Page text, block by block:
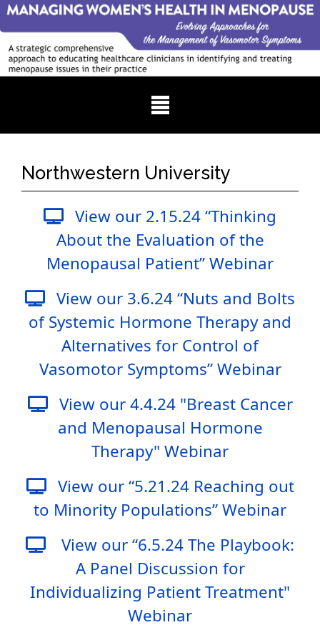
Northwestern University
View our 2.15.24 “Thinking
About the Evaluation of the
Menopausal Patient” Webinar
View our 3.6.24 “Nuts and Bolts
of Systemic Hormone Therapy and
Alternatives for Control of
Vasomotor Symptoms” Webinar
View our 4.4.24 "Breast Cancer
and Menopausal Hormone
Therapy" Webinar
View our “5.21.24 Reaching out
to Minority Populations” Webinar
View our “6.5.24 The Playbook:
A Panel Discussion for
Individualizing Patient Treatment"
Webinar